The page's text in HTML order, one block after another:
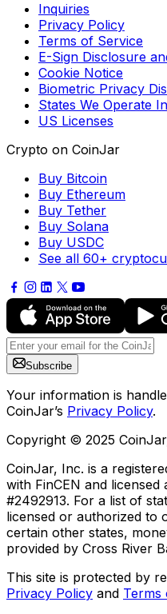
Inquiries
Privacy Policy
Terms of Service
E-Sign Disclosure
Cookie Notice
Biometric Privacy
States We Operate In
US Licenses
Crypto on CoinJar
Buy Bitcoin
Buy Ethereum
Buy Tether
Buy Solana
Buy USDC
See all 60+
Subscribe
Your information is
CoinJar’s Privacy Policy.
Copyright © 2025
CoinJar, Inc. is a
with FinCEN and
#2492913. For a list of
licensed or authorized to
certain other states,
provided by Cross River
This site is protected by
Privacy Policy and Terms